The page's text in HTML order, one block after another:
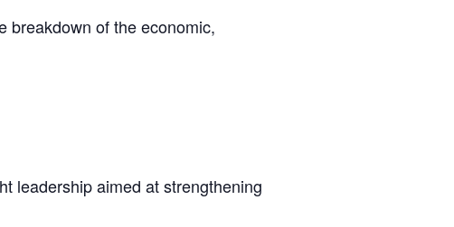
breakdown of the economic,
leadership aimed at strengthening